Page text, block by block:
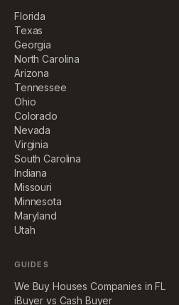
Florida
Texas
Georgia
North Carolina
Arizona
Tennessee
Ohio
Colorado
Nevada
Virginia
South Carolina
Indiana
Missouri
Minnesota
Maryland
Utah
GUIDES
We Buy Houses Companies in FL
iBuyer vs Cash Buyer